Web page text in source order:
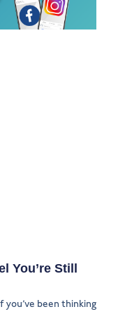
You’re Still
you’ve been thinking